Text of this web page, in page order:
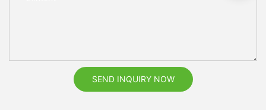
SEND INQUIRY NOW